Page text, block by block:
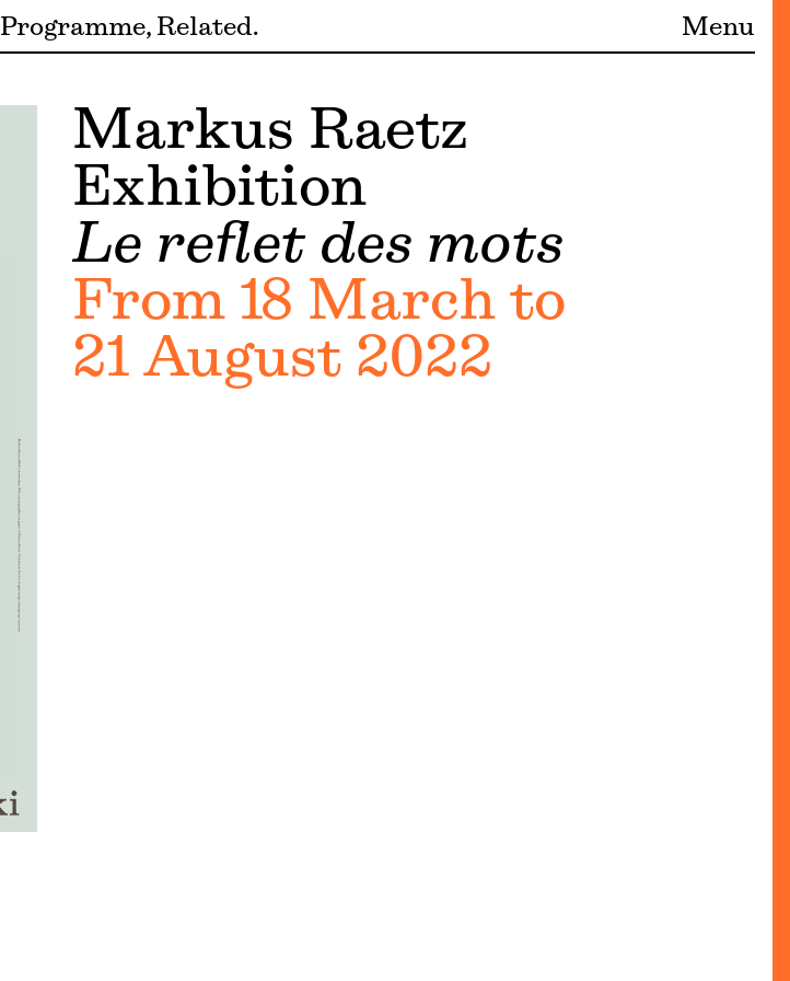
Programme Related Menu
Markus Raetz
Exhibition
Le reflet des mots
From 18 March to
21 August 2022